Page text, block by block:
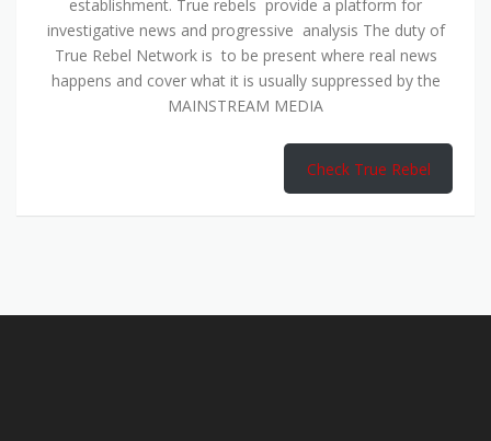
establishment. True rebels provide a platform for
investigative news and progressive analysis The duty of
True Rebel Network is to be present where real news
happens and cover what it is usually suppressed by the
MAINSTREAM MEDIA
Check True Rebel